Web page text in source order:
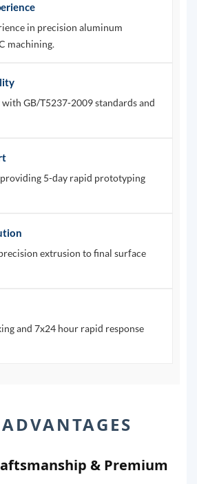
in precision aluminum
machining.
GB/T5237-2009 standards and
5-day rapid prototyping
extrusion to final surface
and 7x24 hour rapid response
& Premium